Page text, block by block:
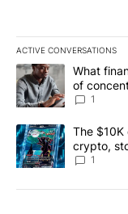
ACTIVE CONVERSATIONS
The following is a
A trending article
What
of
1
A trending article
The $10K
crypto,
8
1